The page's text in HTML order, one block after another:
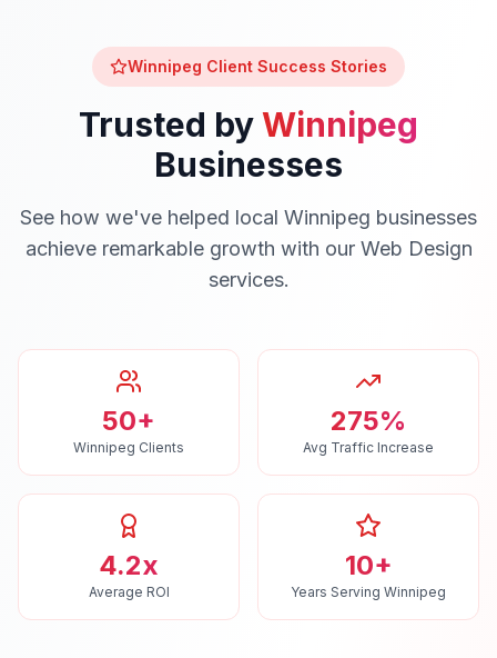
Winnipeg Client Success Stories
Trusted byWinnipeg
Businesses
See how we've helped local Winnipeg businesses
achieve remarkable growth with our Web Design
services.
50+
Winnipeg Clients
275%
Avg Traffic Increase
4.2x
Average ROI
10+
Years Serving Winnipeg